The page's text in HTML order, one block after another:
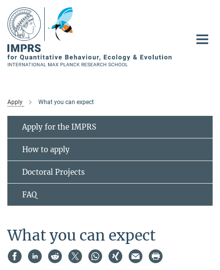
Main-
Content
Apply What you can expect
Apply for the IMPRS
How to apply
Doctoral Projects
FAQ
What you can expect